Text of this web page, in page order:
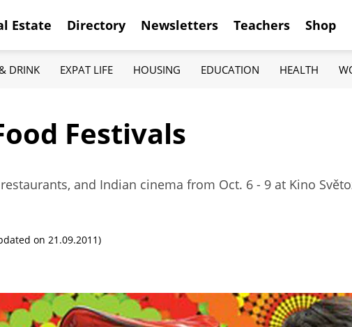
Estate Directory Newsletters Teachers Shop
DRINK EXPAT LIFE HOUSING EDUCATION HEALTH
Festivals
and Indian cinema from Oct. 6 - 9 at Kino
on 21.09.2011)